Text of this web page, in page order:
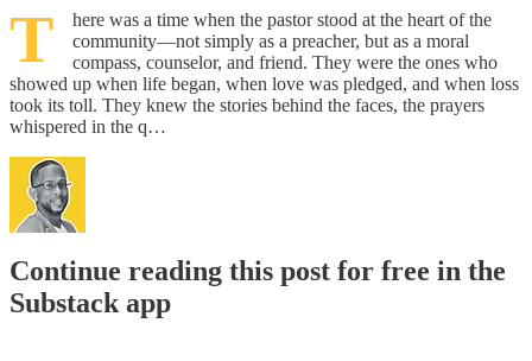
T
here was a time when the pastor stood at the heart of the
community—not simply as a preacher, but as a moral
compass, counselor, and friend. They were the ones who
showed up when life began, when love was pledged, and when loss
took its toll. They knew the stories behind the faces, the prayers
whispered in the q…
Continue reading this post for free in the
Substack app